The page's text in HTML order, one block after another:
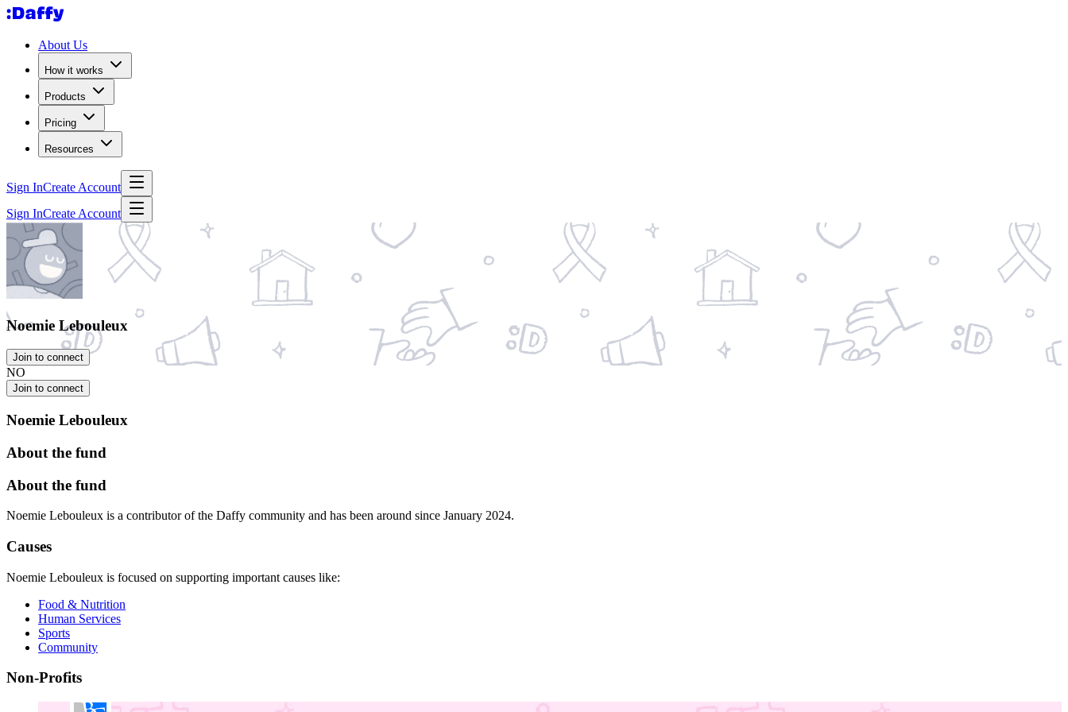
About Us
How it works
Products
Pricing
Resources
Sign InCreate Account
Sign InCreate Account
Noemie Lebouleux
Join to connect
NO
Join to connect
Noemie Lebouleux
About the fund
About the fund
Noemie Lebouleux is a contributor of the Daffy community and has been around since January 2024.
Causes
Noemie Lebouleux is focused on supporting important causes like:
Food & Nutrition
Human Services
Sports
Community
Non-Profits